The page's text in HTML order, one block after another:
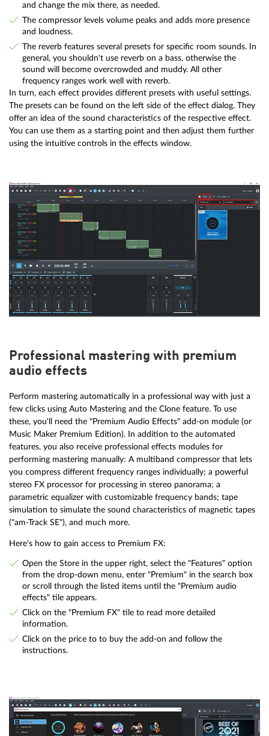
and change the mix there, as needed.
The compressor levels volume peaks and adds more presence
and loudness.
The reverb features several presets for specific room sounds. In
general, you shouldn't use reverb on a bass, otherwise the
sound will become overcrowded and muddy. All other
frequency ranges work well with reverb.
In turn, each effect provides different presets with useful settings.
The presets can be found on the left side of the effect dialog. They
offer an idea of the sound characteristics of the respective effect.
You can use them as a starting point and then adjust them further
using the intuitive controls in the effects window.
Professional mastering with premium
audio effects
Perform mastering automatically in a professional way with just a
few clicks using Auto Mastering and the Clone feature. To use
these, you'll need the "Premium Audio Effects" add-on module (or
Music Maker Premium Edition). In addition to the automated
features, you also receive professional effects modules for
performing mastering manually: A multiband compressor that lets
you compress different frequency ranges individually; a powerful
stereo FX processor for processing in stereo panorama; a
parametric equalizer with customizable frequency bands; tape
simulation to simulate the sound characteristics of magnetic tapes
( "am-Track SE"), and much more.
Here's how to gain access to Premium FX:
Open the Store in the upper right, select the "Features" option
from the drop-down menu, enter "Premium" in the search box
or scroll through the listed items until the "Premium audio
effects" tile appears.
Click on the "Premium FX" tile to read more detailed
information.
Click on the price to to buy the add-on and follow the
instructions.